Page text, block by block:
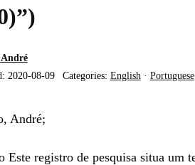
2020-08-09 Categories: English · Portuguese
André;
Este registro de pesquisa situa um